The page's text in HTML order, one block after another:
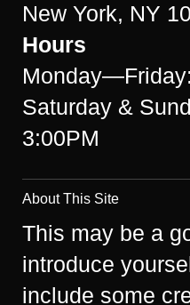
New York, NY
Hours
Saturday &
3:00PM
About This Site
This may be a
introduce
include some